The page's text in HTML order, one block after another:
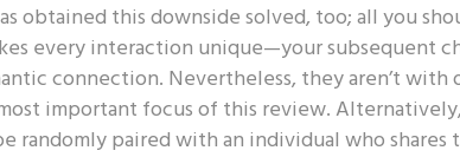
obtained this downside solved, too; all you
every interaction unique—your subsequent
connection. Nevertheless, they aren’t
important focus of this review.
randomly paired with an individual who